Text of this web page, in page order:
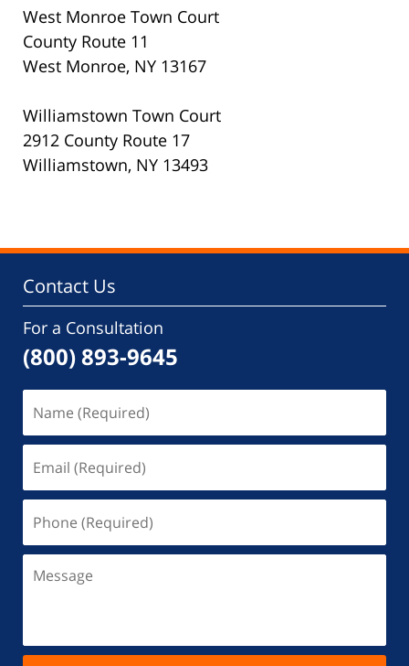
West Monroe Town Court
County Route 11
West Monroe, NY 13167
Williamstown Town Court
2912 County Route 17
Williamstown, NY 13493
Contact Us
For a Consultation
(800) 893-9645
(Required)
(Required)
(Required)